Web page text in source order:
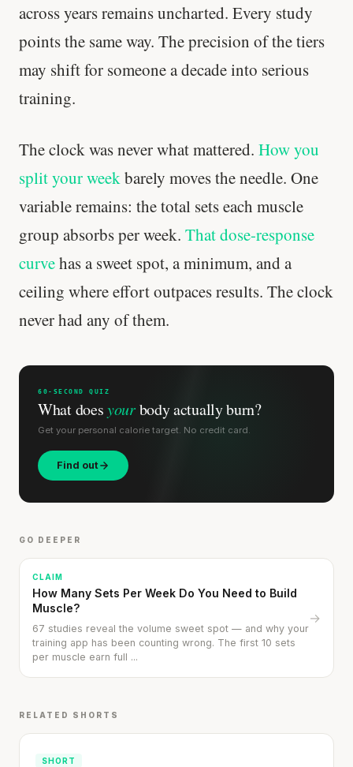
across years remains uncharted. Every study
points the same way. The precision of the tiers
may shift for someone a decade into serious
training.
The clock was never what mattered. How you
split your weekbarely moves the needle. One
variable remains: the total sets each muscle
group absorbs per week. That dose-response
curvehas a sweet spot, a minimum, and a
ceiling where effort outpaces results. The clock
never had any of them.
60-SECOND QUIZ
What doesyourbody actually burn?
Get your personal calorie target. No credit card.
Find out
GO DEEPER
CLAIM
How Many Sets Per Week Do You Need to Build
Muscle?
67 studies reveal the volume sweet spot — and why your
training app has been counting wrong. The first 10 sets
per muscle earn full ...
→
RELATED SHORTS
SHORT
Every rep range builds the same muscle.